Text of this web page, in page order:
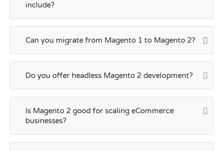
include?
Can you migrate from Magento 1 to Magento 2?
Do you offer headless Magento 2 development?
Is Magento 2 good for scaling eCommerce
businesses?